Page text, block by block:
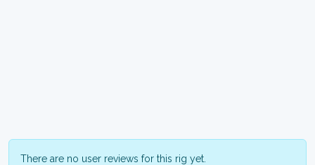
There are no user reviews for this rig yet.